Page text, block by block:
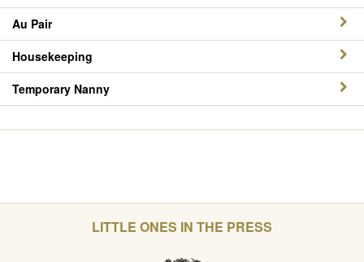
Au Pair
Housekeeping
Temporary Nanny
LITTLE ONES IN THE PRESS